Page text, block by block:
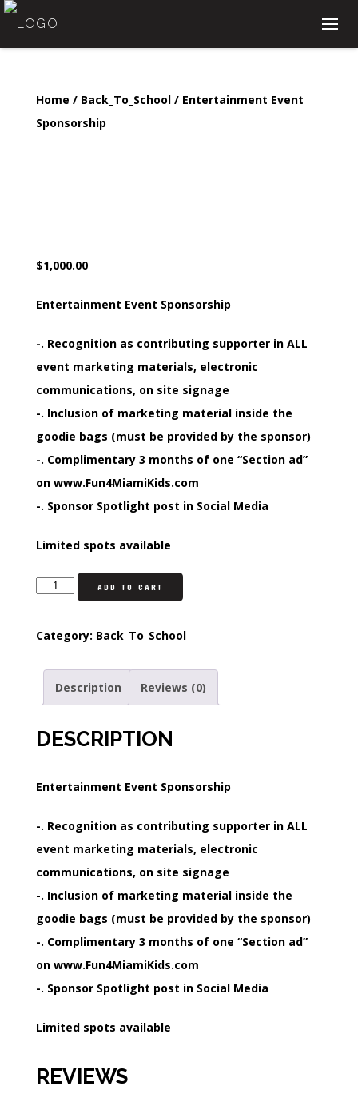
Home / Back_To_School/ Entertainment Event
Sponsorship
$1,000.00
Entertainment Event Sponsorship
-. Recognition as contributing supporter in ALL
event marketing materials, electronic
communications, on site signage
-. Inclusion of marketing material inside the
goodie bags (must be provided by the sponsor)
-. Complimentary 3 months of one “Section ad”
on www.Fun4MiamiKids.com
-. Sponsor Spotlight post in Social Media
Limited spots available
ADD TO CART
Category: Back_To_School
Description Reviews (0)
DESCRIPTION
Entertainment Event Sponsorship
-. Recognition as contributing supporter in ALL
event marketing materials, electronic
communications, on site signage
-. Inclusion of marketing material inside the
goodie bags (must be provided by the sponsor)
-. Complimentary 3 months of one “Section ad”
on www.Fun4MiamiKids.com
-. Sponsor Spotlight post in Social Media
Limited spots available
REVIEWS